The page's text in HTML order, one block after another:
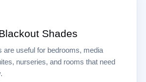
Shades
are useful for bedrooms, media
nurseries, and rooms that need